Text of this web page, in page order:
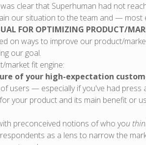
clear that Superhuman had not
our situation to the team and —
FOR OPTIMIZING PRODUCT/
on ways to improve our product/
our goal.
fit engine:
of your high-expectation
users — especially if you've had
your product and its main benefit or
preconceived notions of who you
as a lens to narrow the